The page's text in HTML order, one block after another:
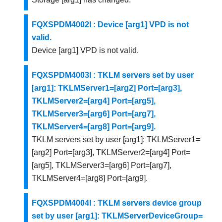
FQXSPDM4002I : Device [arg1] VPD is not
valid.
Device [arg1] VPD is not valid.
FQXSPDM4003I : TKLM servers set by user
[arg1]: TKLMServer1=[arg2] Port=[arg3],
TKLMServer2=[arg4] Port=[arg5],
TKLMServer3=[arg6] Port=[arg7],
TKLMServer4=[arg8] Port=[arg9].
TKLM servers set by user [arg1]: TKLMServer1=
[arg2] Port=[arg3], TKLMServer2=[arg4] Port=
[arg5], TKLMServer3=[arg6] Port=[arg7],
TKLMServer4=[arg8] Port=[arg9].
FQXSPDM4004I : TKLM servers device group
set by user [arg1]: TKLMServerDeviceGroup=